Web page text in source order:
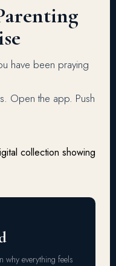
have been praying
Open the app. Push
why everything feels